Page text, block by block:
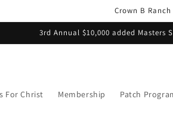
Crown B Ranch
3rd Annual $10,000 added Masters
For Christ Membership Patch